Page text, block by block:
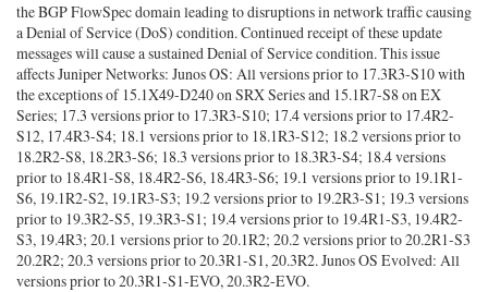
the BGP FlowSpec domain leading to disruptions in network traffic causing
a Denial of Service (DoS) condition. Continued receipt of these update
messages will cause a sustained Denial of Service condition. This issue
affects Juniper Networks: Junos OS: All versions prior to 17.3R3-S10 with
the exceptions of 15.1X49-D240 on SRX Series and 15.1R7-S8 on EX
Series; 17.3 versions prior to 17.3R3-S10; 17.4 versions prior to 17.4R2-
S12, 17.4R3-S4; 18.1 versions prior to 18.1R3-S12; 18.2 versions prior to
18.2R2-S8, 18.2R3-S6; 18.3 versions prior to 18.3R3-S4; 18.4 versions
prior to 18.4R1-S8, 18.4R2-S6, 18.4R3-S6; 19.1 versions prior to 19.1R1-
S6, 19.1R2-S2, 19.1R3-S3; 19.2 versions prior to 19.2R3-S1; 19.3 versions
prior to 19.3R2-S5, 19.3R3-S1; 19.4 versions prior to 19.4R1-S3, 19.4R2-
S3, 19.4R3; 20.1 versions prior to 20.1R2; 20.2 versions prior to 20.2R1-S3
20.2R2; 20.3 versions prior to 20.3R1-S1, 20.3R2. Junos OS Evolved: All
versions prior to 20.3R1-S1-EVO, 20.3R2-EVO.